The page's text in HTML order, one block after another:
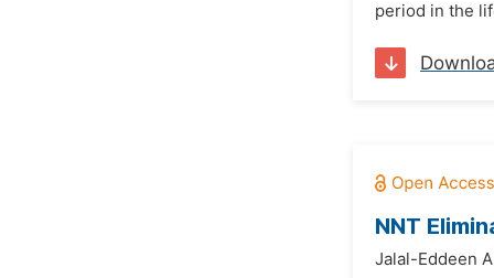
period in the
NNT
Jalal-Eddeen